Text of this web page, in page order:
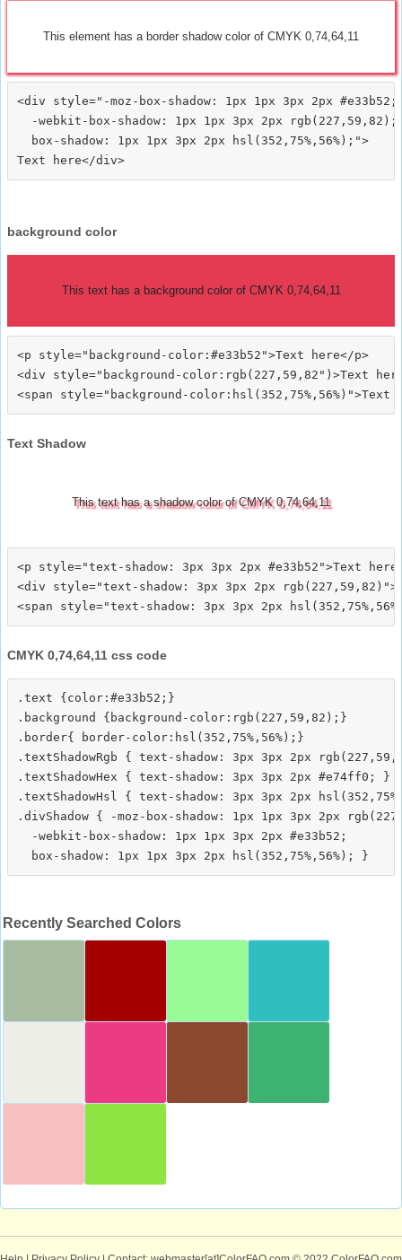
This element has a border shadow color of CMYK 0,74,64,11
<div style="-moz-box-shadow: 1px 1px 3px 2px #e33b52;
  -webkit-box-shadow: 1px 1px 3px 2px rgb(227,59,82);
  box-shadow: 1px 1px 3px 2px hsl(352,75%,56%);">
background color
This text has a background color of CMYK 0,74,64,11
<p style="background-color:#e33b52">Text here</p>
<div style="background-color:rgb(227,59,82")>Text
Text Shadow
This text has a shadow color of CMYK 0,74,64,11
<p style="text-shadow: 3px 3px 2px #e33b52">Text
<div style="text-shadow: 3px 3px 2px
CMYK 0,74,64,11 css code
.text {color:#e33b52;}
.background {background-color:rgb(227,59,82);}
.border{ border-color:hsl(352,75%,56%);}
.textShadowRgb { text-shadow: 3px 3px 2px
.textShadowHex { text-shadow: 3px 3px 2px #e74ff0; }
.textShadowHsl { text-shadow: 3px 3px 2px
.divShadow { -moz-box-shadow: 1px 1px 3px 2px
  -webkit-box-shadow: 1px 1px 3px 2px #e33b52;
Recently Searched Colors